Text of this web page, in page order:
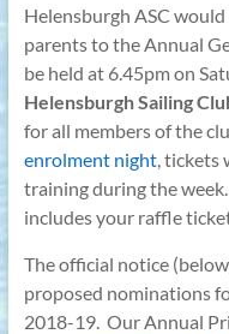
Helensburgh ASC
parents to the Annual
be held at 6.45pm on
Helensburgh Sailing
for all members of the
enrolment night, tickets
training during the
includes your raffle
The official notice
proposed nominations
2018-19. Our Annual